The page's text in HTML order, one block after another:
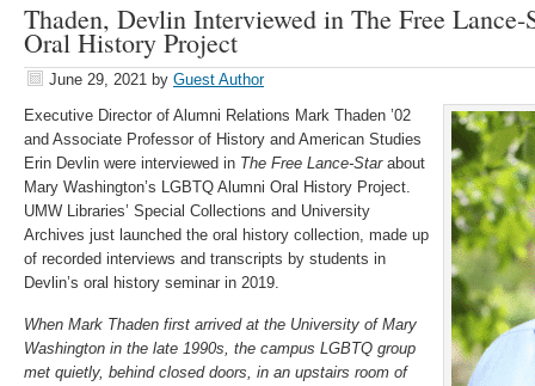
Thaden, Devlin Interviewed in The Free
Oral History Project
June 29, 2021 by Guest Author
Executive Director of Alumni Relations Mark Thaden ’02
and Associate Professor of History and American Studies
Erin Devlin were interviewed in The Free Lance-Starabout
Mary Washington’s LGBTQ Alumni Oral History Project.
UMW Libraries’ Special Collections and University
Archives just launched the oral history collection, made up
of recorded interviews and transcripts by students in
Devlin’s oral history seminar in 2019.
When Mark Thaden first arrived at the University of Mary
Washington in the late 1990s, the campus LGBTQ group
met quietly, behind closed doors, in an upstairs room of